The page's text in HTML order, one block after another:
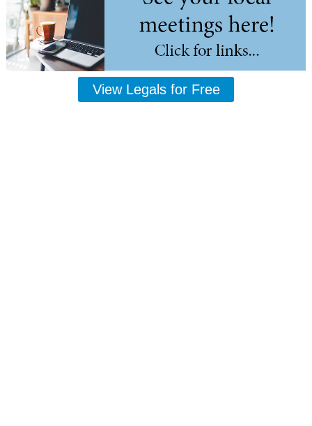
View Legals for Free